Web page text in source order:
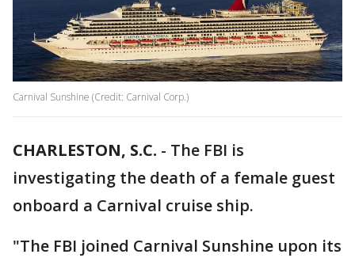
Carnival Sunshine (Credit: Carnival Corp.)
CHARLESTON, S.C. - The FBI is
investigating the death of a female guest
onboard a Carnival cruise ship.
"The FBI joined Carnival Sunshine upon its